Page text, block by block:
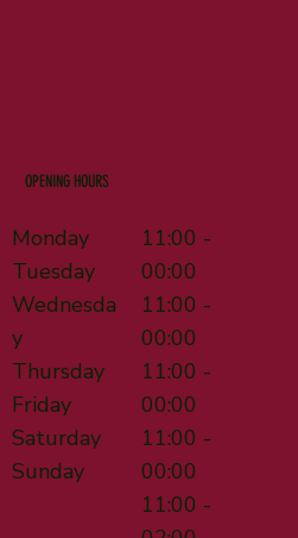
Monday
Tuesday
Wednesda
y
Thursday
Friday
Saturday
Sunday
OPENING HOURS
11:00 -
00:00
11:00 -
00:00
11:00 -
00:00
11:00 -
00:00
11:00 -